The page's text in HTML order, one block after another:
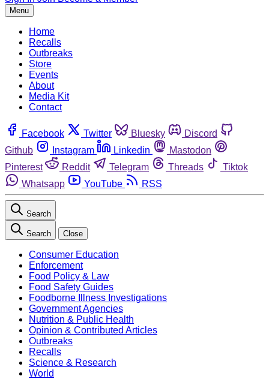
Menu
Home
Recalls
Outbreaks
Store
Events
About
Media Kit
Contact
Facebook Twitter Bluesky
Discord
Github
Instagram Linkedin
Mastodon
Pinterest
Reddit Telegram Threads
Tiktok
Whatsapp
YouTube RSS
Search
Search Close
Consumer Education
Enforcement
Food Policy & Law
Food Safety Guides
Foodborne Illness Investigations
Government Agencies
Nutrition & Public Health
Opinion & Contributed Articles
Outbreaks
Recalls
Science & Research
World